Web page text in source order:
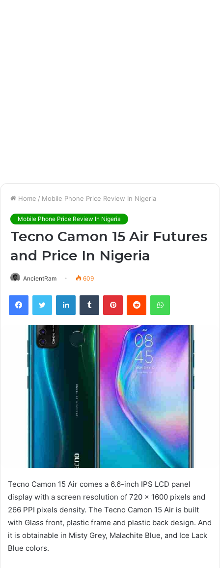
Home / Mobile Phone Price Review In Nigeria
Mobile Phone Price Review In Nigeria
Tecno Camon 15 Air Futures
and Price In Nigeria
AncientRam 609
FacebookTwitter LinkedInTumblr PinterestReddit WhatsApp
Tecno Camon 15 Air comes a 6.6-inch IPS LCD panel
display with a screen resolution of 720 x 1600 pixels and
266 PPI pixels density. The Tecno Camon 15 Air is built
with Glass front, plastic frame and plastic back design. And
it is obtainable in Misty Grey, Malachite Blue, and Ice Lack
Blue colors.